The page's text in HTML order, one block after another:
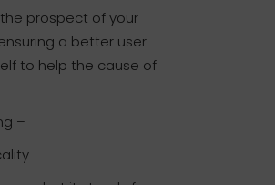
prospect of your
a better user
to help the cause of
–